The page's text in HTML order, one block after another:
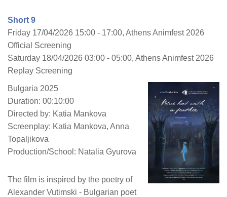
Short 9
Friday 17/04/2026 15:00 - 17:00, Athens Animfest 2026
Official Screening
Saturday 18/04/2026 03:00 - 05:00, Athens Animfest 2026
Replay Screening
Bulgaria 2025
Duration: 00:10:00
Directed by: Katia Mankova
Screenplay: Katia Mankova, Anna
Topaljikova
Production/School: Natalia Gyurova
The film is inspired by the poetry of
Alexander Vutimski - Bulgarian poet